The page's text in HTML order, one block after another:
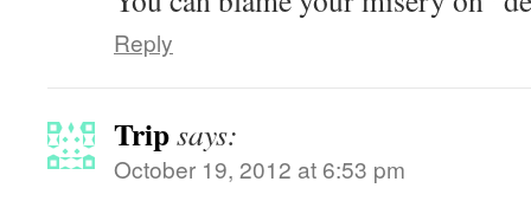
Reply
Tripsays:
October 19, 2012 at 6:53 pm